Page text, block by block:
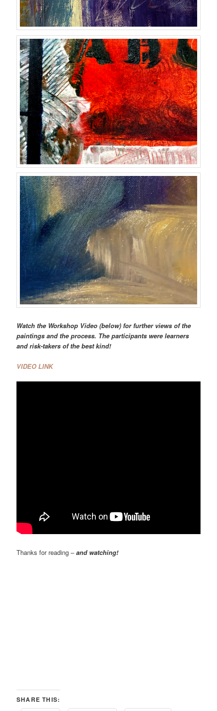
Watch the Workshop Video (below) for further views of the
paintings and the process. The participants were learners
and risk-takers of the best kind!
VIDEO LINK
Thanks for reading –and watching!
SHARE THIS: